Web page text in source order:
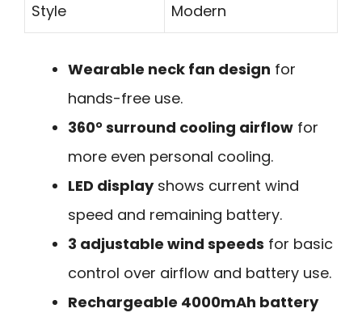
Style Modern
Wearable neck fan design for
hands-free use.
360° surround cooling airflow for
more even personal cooling.
LED displayshows current wind
speed and remaining battery.
3 adjustable wind speeds for basic
control over airflow and battery use.
Rechargeable 4000mAh battery